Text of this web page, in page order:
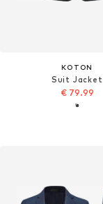
KOTON
Suit Jacket
€ 79.99